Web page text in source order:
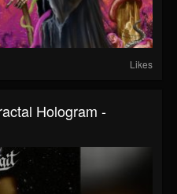
Likes
Hologram -